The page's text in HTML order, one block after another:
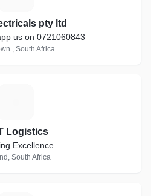
pty ltd
us on 0721060843
, South Africa
Logistics
Excellence
South Africa